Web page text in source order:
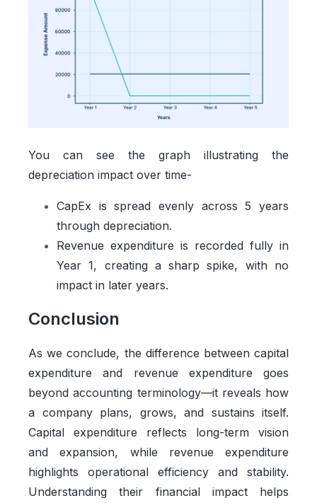
You can see the graph illustrating the
depreciation impact over time-
CapEx is spread evenly across 5 years
through depreciation.
Revenue expenditure is recorded fully in
Year 1, creating a sharp spike, with no
impact in later years.
Conclusion
As we conclude, the difference between capital
expenditure and revenue expenditure goes
beyond accounting terminology—it reveals how
a company plans, grows, and sustains itself.
Capital expenditure reflects long-term vision
and expansion, while revenue expenditure
highlights operational efficiency and stability.
Understanding their financial impact helps